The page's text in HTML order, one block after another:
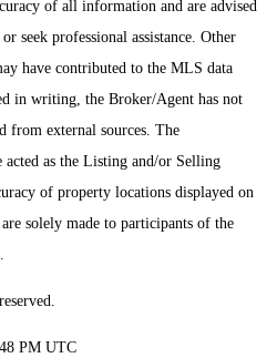
of all information and are advised
seek professional assistance. Other
have contributed to the MLS data
in writing, the Broker/Agent has not
from external sources. The
as the Listing and/or Selling
of property locations displayed on
solely made to participants of the
PM UTC